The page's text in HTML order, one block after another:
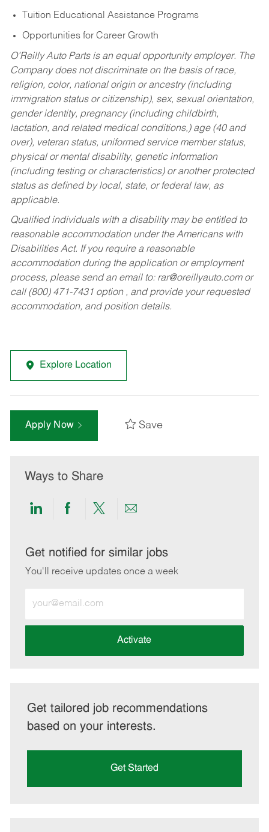
Tuition Educational Assistance Programs
Opportunities for Career Growth
O’Reilly Auto Parts is an equal opportunity employer. The
Company does not discriminate on the basis of race,
religion, color, national origin or ancestry (including
immigration status or citizenship), sex, sexual orientation,
gender identity, pregnancy (including childbirth,
lactation, and related medical conditions,) age (40 and
over), veteran status, uniformed service member status,
physical or mental disability, genetic information
(including testing or characteristics) or another protected
status as defined by local, state, or federal law, as
applicable.
Qualified individuals with a disability may be entitled to
reasonable accommodation under the Americans with
Disabilities Act. If you require a reasonable
accommodation during the application or employment
process, please send an email to: rar@oreillyauto.comor
call (800) 471-7431 option , and provide your requested
accommodation, and position details.
Explore Location
Apply Now Save
Ways to Share
Share
LinkedIn
Share
Facebook
Share
twitter
Share
email
Get notified for similar jobs
You'll receive updates once a week
Email
address
Activate
Get tailored job recommendations
based on your interests.
Get Started